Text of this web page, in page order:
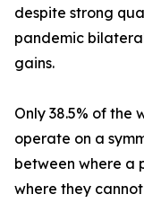
despite strong
pandemic
gains.
Only 38.5% of the
operate on a
between where a
where they